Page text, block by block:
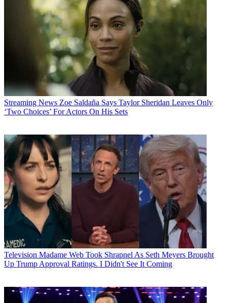
Streaming News Zoe Saldaña Says Taylor Sheridan Leaves Only
‘Two Choices’ For Actors On His Sets
Television Madame Web Took Shrapnel As Seth Meyers Brought
Up Trump Approval Ratings. I Didn't See It Coming